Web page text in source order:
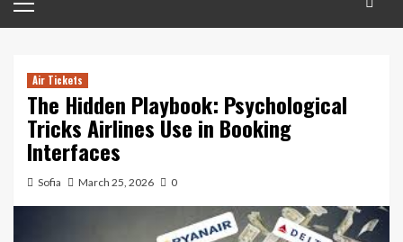
Menu
Air Tickets
The Hidden Playbook: Psychological
Tricks Airlines Use in Booking
Interfaces
Sofia March 25, 2026 0